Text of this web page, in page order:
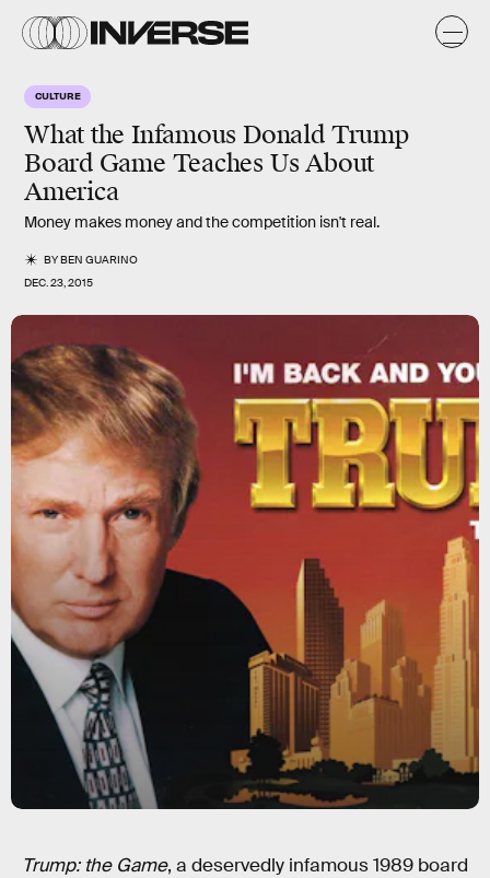
CULTURE
What the Infamous Donald Trump
Board Game Teaches Us About
America
Money makes money and the competition isn't real.
BYBEN GUARINO
DEC. 23, 2015
Trump: the Game, a deservedly infamous 1989 board